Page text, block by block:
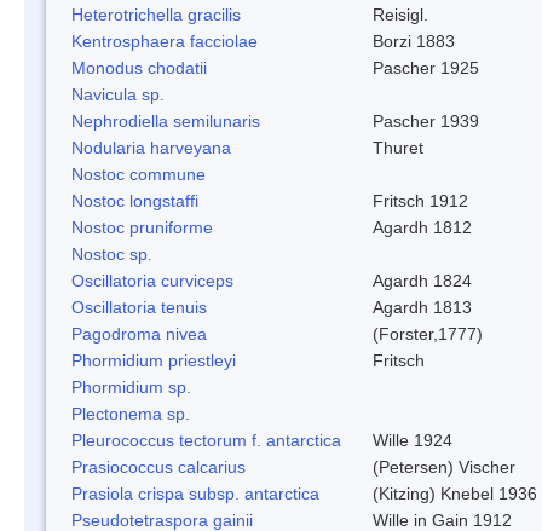
Heterotrichella gracilis
Reisigl.
Kentrosphaera facciolae
Borzi 1883
Monodus chodatii
Pascher 1925
Navicula sp.
Nephrodiella semilunaris
Pascher 1939
Nodularia harveyana
Thuret
Nostoc commune
Nostoc longstaffi
Fritsch 1912
Nostoc pruniforme
Agardh 1812
Nostoc sp.
Oscillatoria curviceps
Agardh 1824
Oscillatoria tenuis
Agardh 1813
Pagodroma nivea
(Forster,1777)
Phormidium priestleyi
Fritsch
Phormidium sp.
Plectonema sp.
Pleurococcus tectorum f. antarctica
Wille 1924
Prasiococcus calcarius
(Petersen) Vischer
Prasiola crispa subsp. antarctica
(Kitzing) Knebel 1936
Pseudotetraspora gainii
Wille in Gain 1912